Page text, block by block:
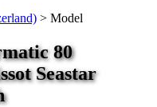
> Model
80
Seastar